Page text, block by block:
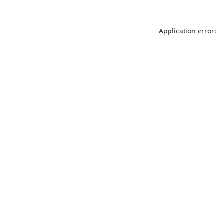
Application